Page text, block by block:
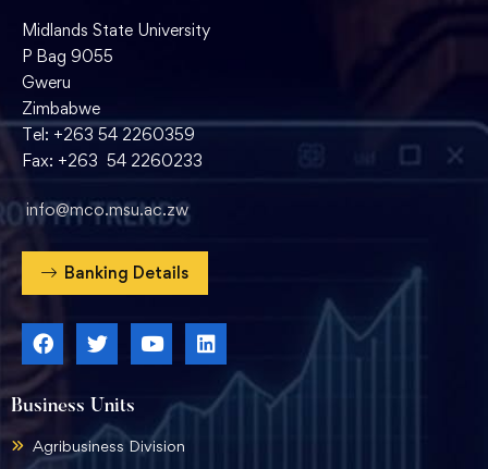
Business Units
Agribusiness Division
Midlands State University
P Bag 9055
Gweru
Zimbabwe
Tel: +263 54 2260359
Fax: +263 54 2260233
info@mco.msu.ac.zw
Banking Details